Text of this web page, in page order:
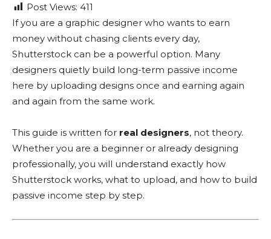
Post Views: 411
If you are a graphic designer who wants to earn
money without chasing clients every day,
Shutterstock can be a powerful option. Many
designers quietly build long-term passive income
here by uploading designs once and earning again
and again from the same work.
This guide is written for real designers, not theory.
Whether you are a beginner or already designing
professionally, you will understand exactly how
Shutterstock works, what to upload, and how to build
passive income step by step.